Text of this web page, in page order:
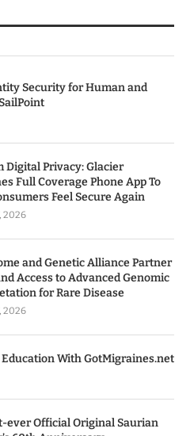
Security for Human and
Digital Privacy: Glacier
Full Coverage Phone App To
Feel Secure Again
2026
and Genetic Alliance Partner
Access to Advanced Genomic
for Rare Disease
2026
With GotMigraines.net
ever Official Original Saurian